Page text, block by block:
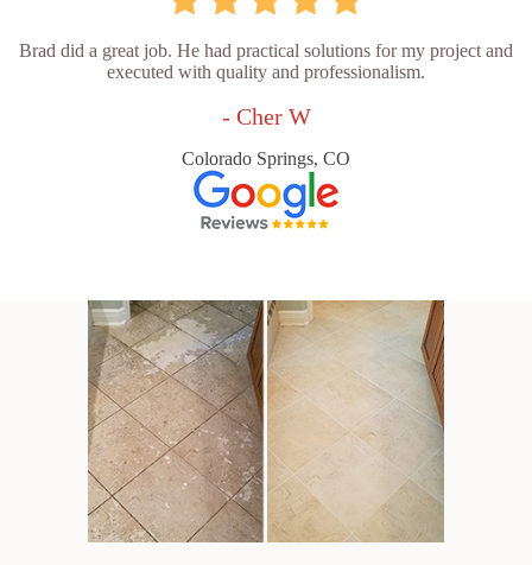
Brad did a great job. He had practical solutions for my project and
executed with quality and professionalism.
- Cher W
Colorado Springs, CO